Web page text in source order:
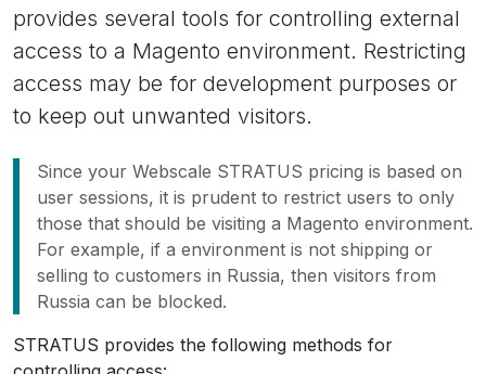
provides several tools for controlling external
access to a Magento environment. Restricting
access may be for development purposes or
to keep out unwanted visitors.
Since your Webscale STRATUS pricing is based on
user sessions, it is prudent to restrict users to only
those that should be visiting a Magento environment.
For example, if a environment is not shipping or
selling to customers in Russia, then visitors from
Russia can be blocked.
STRATUS provides the following methods for